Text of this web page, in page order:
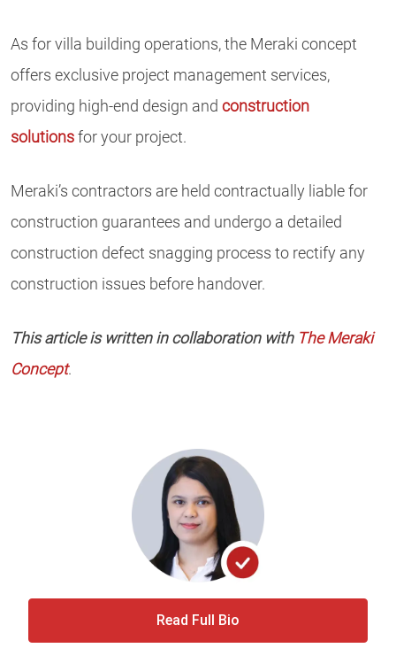
As for villa building operations, the Meraki concept
offers exclusive project management services,
providing high-end design and construction
solutions for your project.
Meraki’s contractors are held contractually liable for
construction guarantees and undergo a detailed
construction defect snagging process to rectify any
construction issues before handover.
This article is written in collaboration with The Meraki
Concept.
Read Full Bio